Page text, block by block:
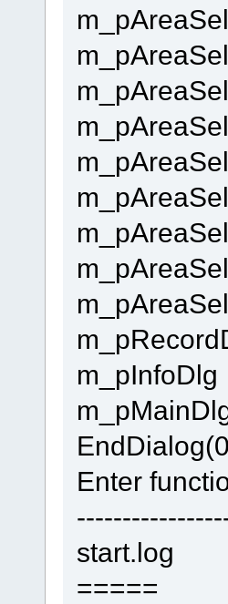
m_pInfoDlg
Enter
start.log
=====